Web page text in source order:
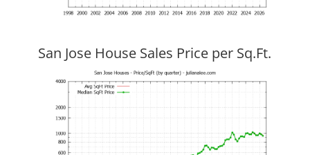
San Jose House Sales Price per Sq.Ft.